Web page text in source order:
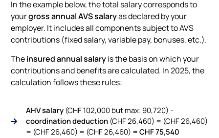
In the example below, the total salary corresponds to
yourgross annual AVS salaryas declared by your
employer. It includes all components subject to AVS
contributions (fixed salary, variable pay, bonuses, etc.).
Theinsured annual salaryis the basis on which your
contributions and benefits are calculated. In 2025, the
calculation follows these rules:
AHV salary(CHF 102,000 but max: 90,720) -
coordination deduction(CHF 26,460) = (CHF 26,460)
= (CHF 26,460) = (CHF 26,460) = CHF 75,540